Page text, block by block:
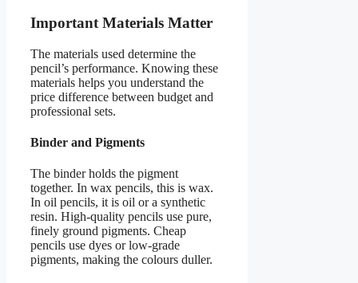
Important Materials Matter
The materials used determine the
pencil’s performance. Knowing these
materials helps you understand the
price difference between budget and
professional sets.
Binder and Pigments
The binder holds the pigment
together. In wax pencils, this is wax.
In oil pencils, it is oil or a synthetic
resin. High-quality pencils use pure,
finely ground pigments. Cheap
pencils use dyes or low-grade
pigments, making the colours duller.